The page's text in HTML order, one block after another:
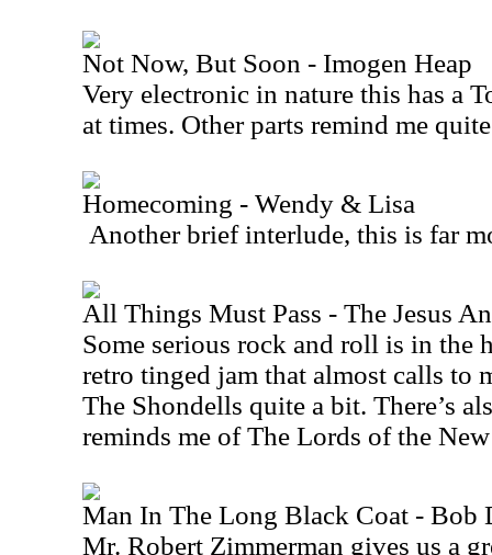
Not Now, But Soon - Imogen Heap
Very electronic in nature this has a
at times. Other parts remind me
Homecoming - Wendy & Lisa
Another brief interlude, this is far
All Things Must Pass - The Jesus
Some serious rock and roll is in the
retro tinged jam that almost calls to
The Shondells quite a bit. There’s
reminds me of The Lords of the New
Man In The Long Black Coat - Bob
Mr. Robert Zimmerman gives us a